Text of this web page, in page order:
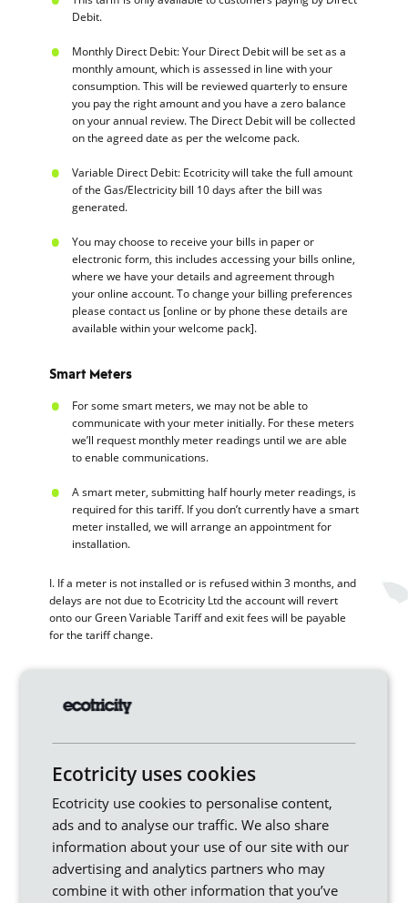
Debit.
Monthly Direct Debit: Your Direct Debit will be set as a
monthly amount, which is assessed in line with your
consumption. This will be reviewed quarterly to ensure
you pay the right amount and you have a zero balance
on your annual review. The Direct Debit will be collected
on the agreed date as per the welcome pack.
Variable Direct Debit: Ecotricity will take the full amount
of the Gas/Electricity bill 10 days after the bill was
generated.
You may choose to receive your bills in paper or
electronic form, this includes accessing your bills online,
where we have your details and agreement through
your online account. To change your billing preferences
please contact us [online or by phone these details are
available within your welcome pack].
Smart Meters
For some smart meters, we may not be able to
communicate with your meter initially. For these meters
we’ll request monthly meter readings until we are able
to enable communications.
A smart meter, submitting half hourly meter readings, is
required for this tariff. If you don’t currently have a smart
meter installed, we will arrange an appointment for
installation.
I. If a meter is not installed or is refused within 3 months, and
delays are not due to Ecotricity Ltd the account will revert
onto our Green Variable Tariff and exit fees will be payable
for the tariff change.
Where you’ve moved into a property that’s already
service team and provide your details and an up-to-date
meter reading. This allows us to set your account up as
soon as possible.
If you are moving home, please contact the customer
service team at least two working days before the day
you move where we will request a final meter reading
and your forwarding address on the day you move out.
Where you don’t contact us, you may remain responsible
Ecotricity uses cookies
Ecotricity use cookies to personalise content,
ads and to analyse our traffic. We also share
information about your use of our site with our
advertising and analytics partners who may
combine it with other information that you’ve